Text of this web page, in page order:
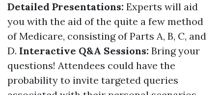
Detailed Presentations: Experts will aid
you with the aid of the quite a few method
of Medicare, consisting of Parts A, B, C, and
D. Interactive Q&A Sessions: Bring your
questions! Attendees could have the
probability to invite targeted queries